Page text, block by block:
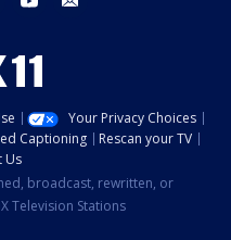
Your Privacy Choices
Captioning
Rescan your TV
Us
broadcast, rewritten, or
Television Stations